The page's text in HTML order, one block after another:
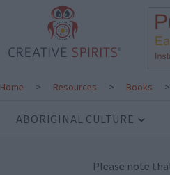
Home > Resources > Books >
ABORIGINAL CULTURE
Please note